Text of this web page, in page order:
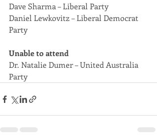
Dave Sharma – Liberal Party
Daniel Lewkovitz – Liberal Democrat
Party
Unable to attend
Dr. Natalie Dumer – United Australia
Party